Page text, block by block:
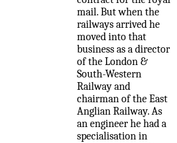
mail. But when the
railways arrived he
moved into that
business as a director
of the London &
South-Western
Railway and
chairman of the East
Anglian Railway. As
an engineer he had a
specialisation in